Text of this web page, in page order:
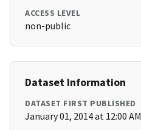
ACCESS LEVEL
non-public
Dataset Information
DATASET FIRST PUBLISHED
January 01, 2014 at 12:00 AM